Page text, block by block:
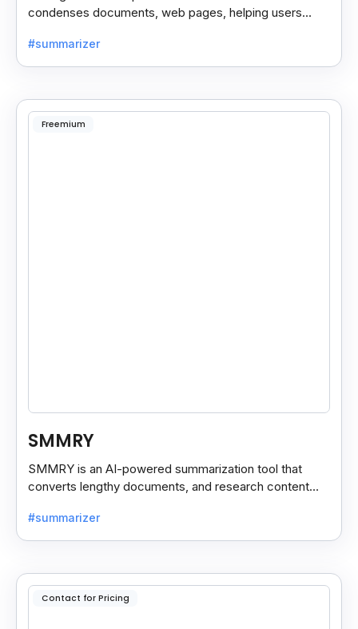
condenses documents, web pages, helping users
#summarizer
Freemium
SMMRY
SMMRY is an AI-powered summarization tool that
converts lengthy documents, and research content
reading.
#summarizer
Contact for Pricing